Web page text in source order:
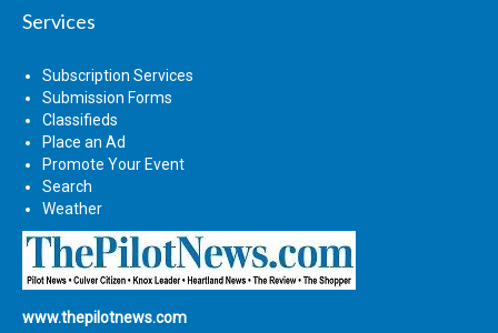
Services
Subscription Services
Submission Forms
Classifieds
Place an Ad
Promote Your Event
Search
Weather
www.thepilotnews.com